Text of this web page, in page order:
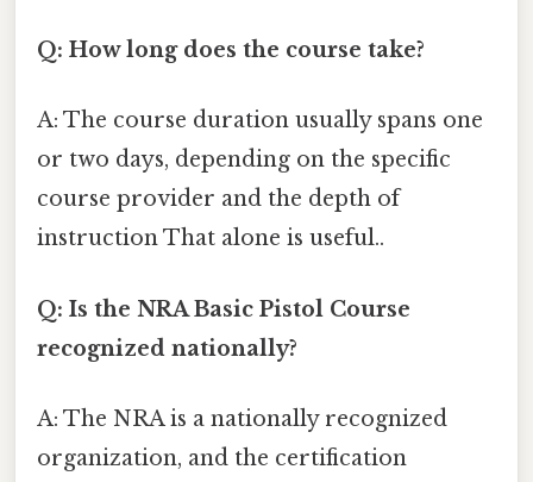
Q: How long does the course take?
A: The course duration usually spans one
or two days, depending on the specific
course provider and the depth of
instruction That alone is useful..
Q: Is the NRA Basic Pistol Course
recognized nationally?
A: The NRA is a nationally recognized
organization, and the certification